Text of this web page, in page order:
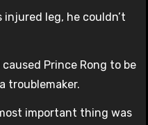
leg, he couldn’t
Prince Rong to be
troublemaker.
important thing was